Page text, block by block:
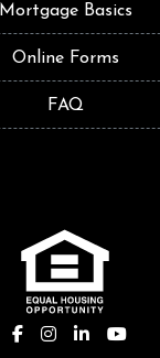
Mortgage Basics
Online Forms
FAQ